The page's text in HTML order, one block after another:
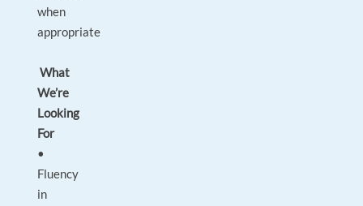
when
appropriate
What
We’re
Looking
For
•
Fluency
in